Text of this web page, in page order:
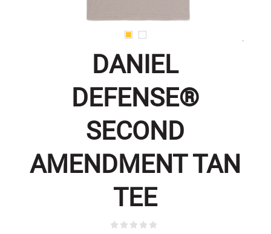
DANIEL
DEFENSE®
SECOND
AMENDMENT TAN
TEE